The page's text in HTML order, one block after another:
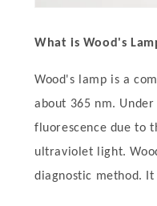
What is Wood's
Wood's lamp is a
about 365 nm.
fluorescence due to
ultraviolet light.
diagnostic method.
o
o
d
'
s
L